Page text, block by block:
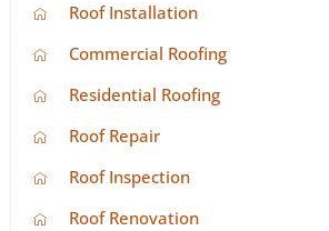
Roof Installation
Commercial Roofing
Residential Roofing
Roof Repair
Roof Inspection
Roof Renovation